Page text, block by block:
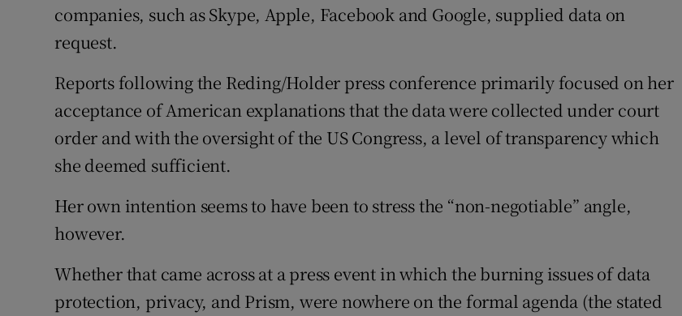
companies, such as Skype, Apple, Facebook and Google, supplied data on
request.
Reports following the Reding/Holder press conference primarily focused on her
acceptance of American explanations that the data were collected under court
order and with the oversight of the US Congress, a level of transparency which
she deemed sufficient.
Her own intention seems to have been to stress the “non-negotiable” angle,
however.
Whether that came across at a press event in which the burning issues of data
protection, privacy, and Prism, were nowhere on the formal agenda (the stated